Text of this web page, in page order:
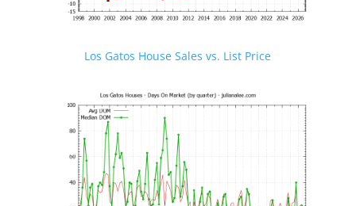
Los Gatos House Sales vs. List Price